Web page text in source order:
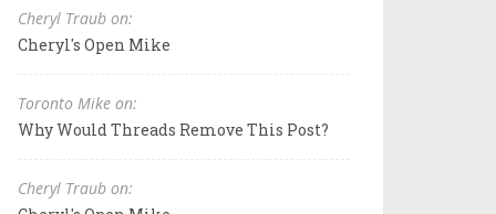
Cheryl Traub on:
Cheryl's Open Mike
Toronto Mike on:
Why Would Threads Remove This Post?
Cheryl Traub on: